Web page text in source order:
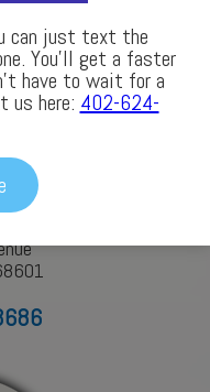
can just text the
You’ll get a faster
have to wait for a
us here: 402-624-